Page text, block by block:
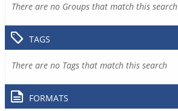
There are no Groups that match this search
TAGS
There are no Tags that match this search
FORMATS